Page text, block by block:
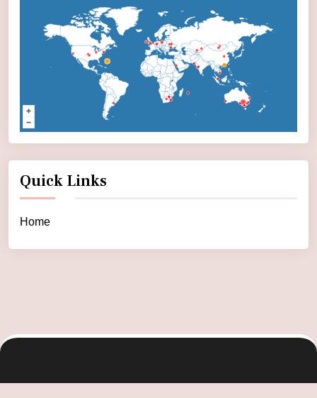
Quick Links
Home